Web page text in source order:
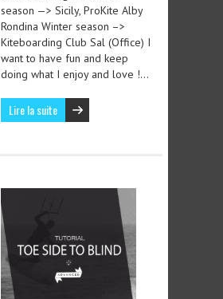
season —> Sicily, ProKite Alby
Rondina Winter season –>
Kiteboarding Club Sal (Office) I
want to have fun and keep
doing what I enjoy and love !…
Lire la suite